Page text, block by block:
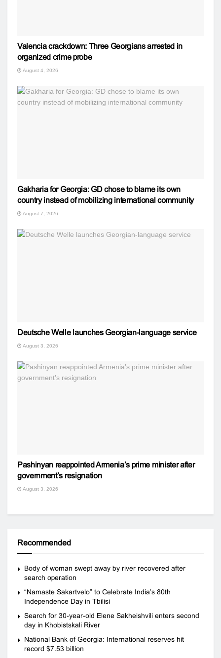
Valencia crackdown: Three Georgians arrested in
organized crime probe
August 4, 2026
Gakharia for Georgia: GD chose to blame its own
country instead of mobilizing international community
August 7, 2026
Deutsche Welle launches Georgian-language service
August 3, 2026
Pashinyan reappointed Armenia’s prime minister after
government’s resignation
August 3, 2026
Recommended
Body of woman swept away by river recovered after
search operation
“Namaste Sakartvelo” to Celebrate India’s 80th
Independence Day in Tbilisi
Search for 30-year-old Elene Sakheishvili enters second
day in Khobistskali River
National Bank of Georgia: International reserves hit
record $7.53 billion